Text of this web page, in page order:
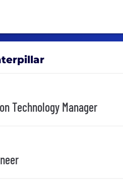
Technology Manager